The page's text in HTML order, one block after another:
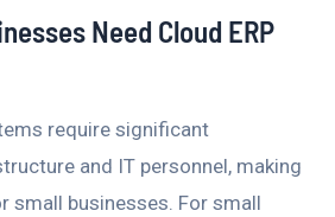
Need Cloud ERP
require significant
and IT personnel, making
small businesses. For small